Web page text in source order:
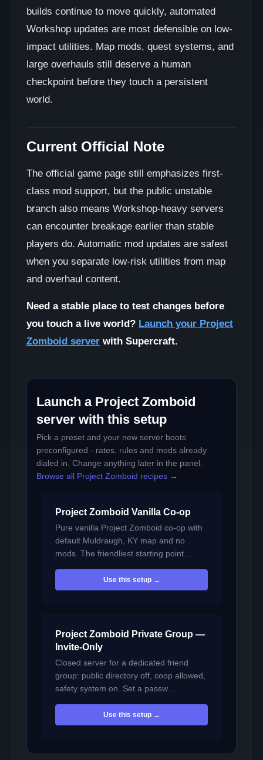
builds continue to move quickly, automated
Workshop updates are most defensible on low-
impact utilities. Map mods, quest systems, and
large overhauls still deserve a human
checkpoint before they touch a persistent
world.
Current Official Note
The official game page still emphasizes first-
class mod support, but the public unstable
branch also means Workshop-heavy servers
can encounter breakage earlier than stable
players do. Automatic mod updates are safest
when you separate low-risk utilities from map
and overhaul content.
Need a stable place to test changes before
you touch a live world? Launch your Project
Zomboid server with Supercraft.
Launch a Project Zomboid
server with this setup
Pick a preset and your new server boots
preconfigured - rates, rules and mods already
dialed in. Change anything later in the panel.
Browse all Project Zomboid recipes →
Project Zomboid Vanilla Co-op
Pure vanilla Project Zomboid co-op with
default Muldraugh, KY map and no
mods. The friendliest starting point…
Use this setup →
Project Zomboid Private Group —
Invite-Only
Closed server for a dedicated friend
group: public directory off, coop allowed,
safety system on. Set a passw…
Use this setup →